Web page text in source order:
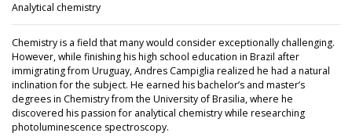
Analytical chemistry
Chemistry is a field that many would consider exceptionally challenging.
However, while finishing his high school education in Brazil after
immigrating from Uruguay, Andres Campiglia realized he had a natural
inclination for the subject. He earned his bachelor’s and master’s
degrees in Chemistry from the University of Brasilia, where he
discovered his passion for analytical chemistry while researching
photoluminescence spectroscopy.